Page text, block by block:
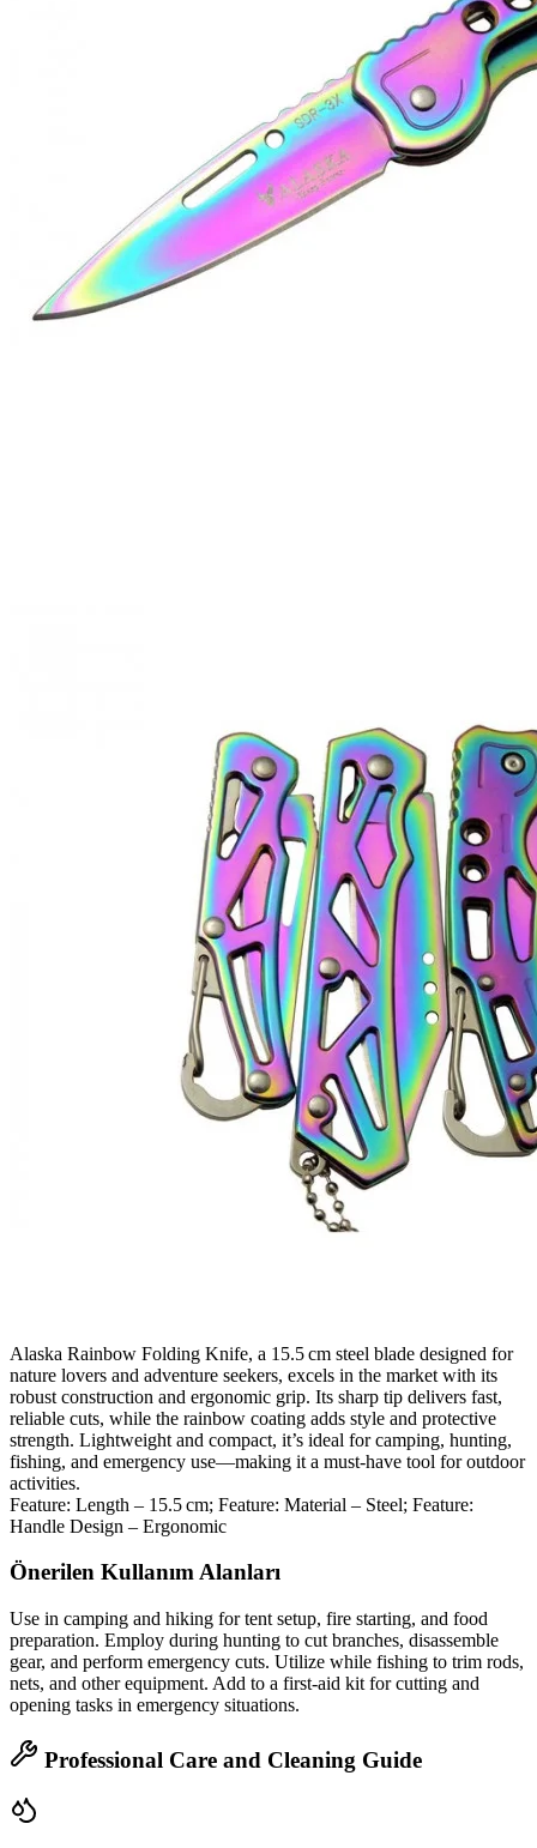
Alaska Rainbow Folding Knife, a 15.5 cm steel blade designed for
nature lovers and adventure seekers, excels in the market with its
robust construction and ergonomic grip. Its sharp tip delivers fast,
reliable cuts, while the rainbow coating adds style and protective
strength. Lightweight and compact, it’s ideal for camping, hunting,
fishing, and emergency use—making it a must‑have tool for outdoor
activities.
Feature: Length – 15.5 cm; Feature: Material – Steel; Feature:
Handle Design – Ergonomic
Önerilen Kullanım Alanları
Use in camping and hiking for tent setup, fire starting, and food
preparation. Employ during hunting to cut branches, disassemble
gear, and perform emergency cuts. Utilize while fishing to trim rods,
nets, and other equipment. Add to a first‑aid kit for cutting and
opening tasks in emergency situations.
Professional Care and Cleaning Guide